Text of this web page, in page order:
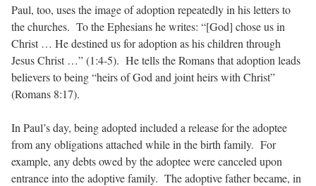
Paul, too, uses the image of adoption repeatedly in his letters to
the churches. To the Ephesians he writes: “[God] chose us in
Christ … He destined us for adoption as his children through
Jesus Christ …” (1:4-5). He tells the Romans that adoption leads
believers to being “heirs of God and joint heirs with Christ”
(Romans 8:17).
In Paul’s day, being adopted included a release for the adoptee
from any obligations attached while in the birth family. For
example, any debts owed by the adoptee were canceled upon
entrance into the adoptive family. The adoptive father became, in